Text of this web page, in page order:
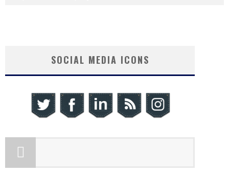
SOCIAL MEDIA ICONS